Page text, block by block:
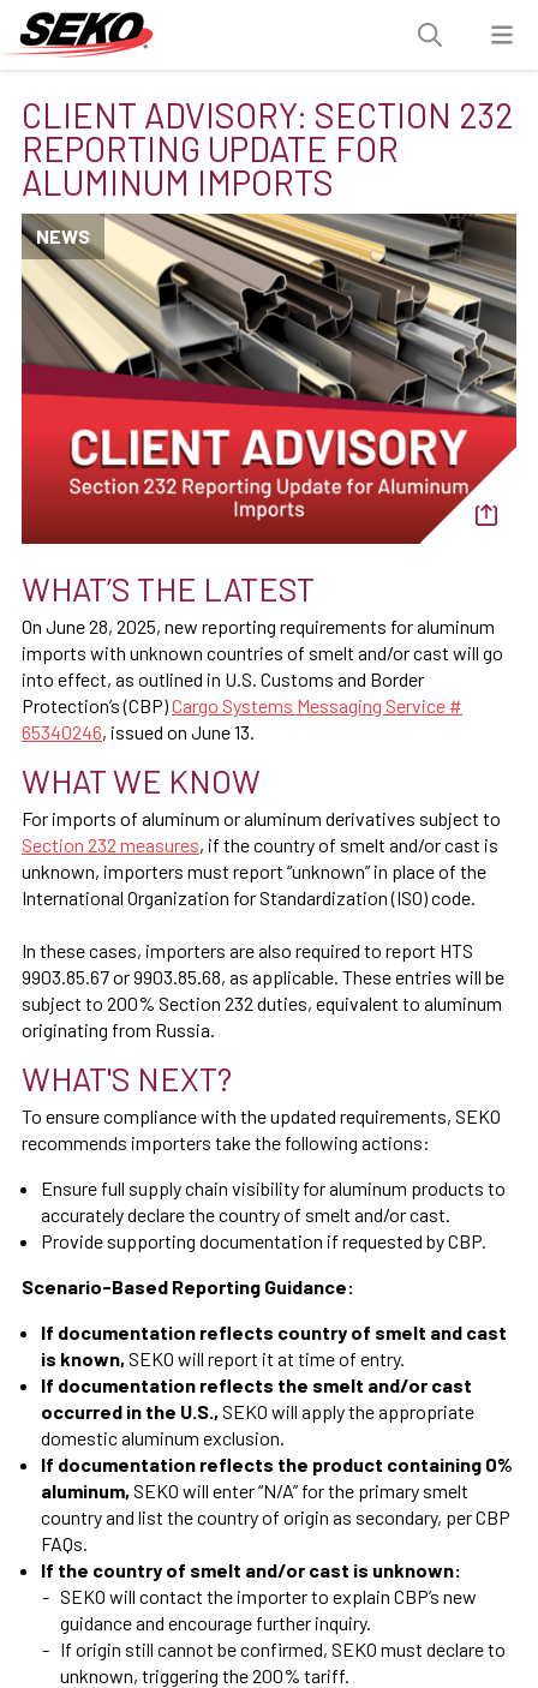
CLIENT ADVISORY: SECTION 232
REPORTING UPDATE FOR
ALUMINUM IMPORTS
NEWS
WHAT’S THE LATEST
On June 28, 2025, new reporting requirements for aluminum
imports with unknown countries of smelt and/or cast will go
into effect, as outlined in U.S. Customs and Border
Protection’s (CBP)Cargo Systems Messaging Service #
65340246, issued on June 13.
WHAT WE KNOW
For imports of aluminum or aluminum derivatives subject to
Section 232 measures, if the country of smelt and/or cast is
unknown, importers must report “unknown” in place of the
International Organization for Standardization (ISO) code.
In these cases, importers are also required to report HTS
9903.85.67 or 9903.85.68, as applicable. These entries will be
subject to 200% Section 232 duties, equivalent to aluminum
originating from Russia.
WHAT'S NEXT?
To ensure compliance with the updated requirements, SEKO
recommends importers take the following actions:
Ensure full supply chain visibility for aluminum products to
accurately declare the country of smelt and/or cast.
Provide supporting documentation if requested by CBP.
Scenario-Based Reporting Guidance:
If documentation reflects country of smelt and cast
is known, SEKO will report it at time of entry.
If documentation reflects the smelt and/or cast
occurred in the U.S., SEKO will apply the appropriate
domestic aluminum exclusion.
If documentation reflects the product containing 0%
aluminum, SEKO will enter “N/A” for the primary smelt
country and list the country of origin as secondary, per CBP
FAQs.
If the country of smelt and/or cast is unknown:
SEKO will contact the importer to explain CBP’s new
guidance and encourage further inquiry.
If origin still cannot be confirmed, SEKO must declare to
unknown, triggering the 200% tariff.